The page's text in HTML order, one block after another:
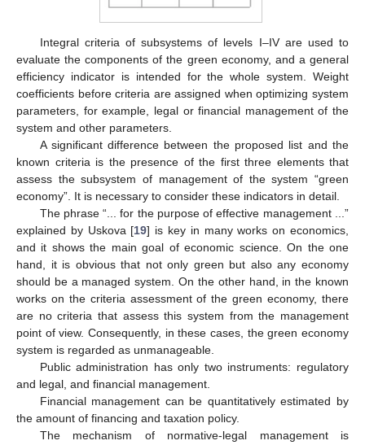
Integral criteria of subsystems of levels I–IV are used to
evaluate the components of the green economy, and a general
efficiency indicator is intended for the whole system. Weight
coefficients before criteria are assigned when optimizing system
parameters, for example, legal or financial management of the
system and other parameters.
A significant difference between the proposed list and the
known criteria is the presence of the first three elements that
assess the subsystem of management of the system “green
economy”. It is necessary to consider these indicators in detail.
The phrase “... for the purpose of effective management ...”
explained by Uskova [19] is key in many works on economics,
and it shows the main goal of economic science. On the one
hand, it is obvious that not only green but also any economy
should be a managed system. On the other hand, in the known
works on the criteria assessment of the green economy, there
are no criteria that assess this system from the management
point of view. Consequently, in these cases, the green economy
system is regarded as unmanageable.
Public administration has only two instruments: regulatory
and legal, and financial management.
Financial management can be quantitatively estimated by
the amount of financing and taxation policy.
The mechanism of normative-legal management is